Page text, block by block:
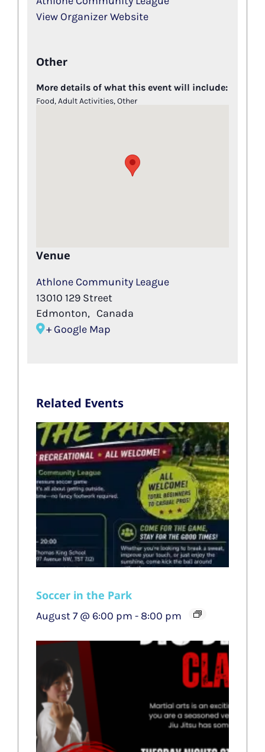
View Organizer Website
Other
More details of what this event will include:
Food, Adult Activities, Other
Venue
Athlone Community League
13010 129 Street
Edmonton, Canada
+ Google Map
Related Events
Soccer in the Park
August 7 @ 6:00 pm - 8:00 pm